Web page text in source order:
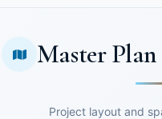
Master
Project layout and